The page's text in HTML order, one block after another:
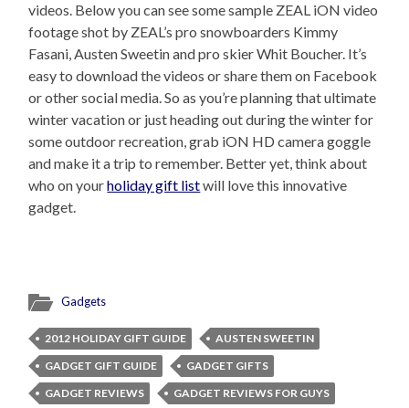
videos. Below you can see some sample ZEAL iON video
footage shot by ZEAL’s pro snowboarders Kimmy
Fasani, Austen Sweetin and pro skier Whit Boucher. It’s
easy to download the videos or share them on Facebook
or other social media. So as you’re planning that ultimate
winter vacation or just heading out during the winter for
some outdoor recreation, grab iON HD camera goggle
and make it a trip to remember. Better yet, think about
who on yourholiday gift listwill love this innovative
gadget.
Gadgets
2012 HOLIDAY GIFT GUIDE
AUSTEN SWEETIN
GADGET GIFT GUIDE
GADGET GIFTS
GADGET REVIEWS
GADGET REVIEWS FOR GUYS